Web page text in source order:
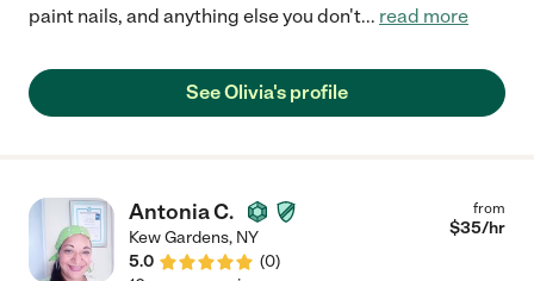
paint nails, and anything else you don't... read more
See Olivia's profile
Antonia C.
Kew Gardens, NY
5.0
(0)
from
$35/hr